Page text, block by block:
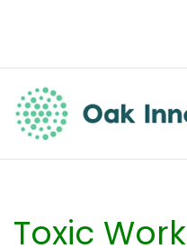
tO
k
Toxic Work